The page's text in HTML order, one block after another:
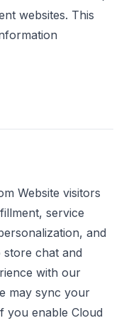
websites. This
Website visitors
service
and
store chat and
with our
may sync your
you enable Cloud